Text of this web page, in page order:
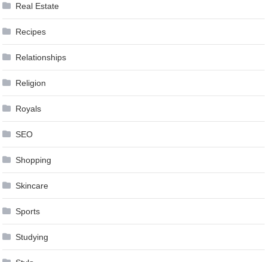
Real Estate
Recipes
Relationships
Religion
Royals
SEO
Shopping
Skincare
Sports
Studying